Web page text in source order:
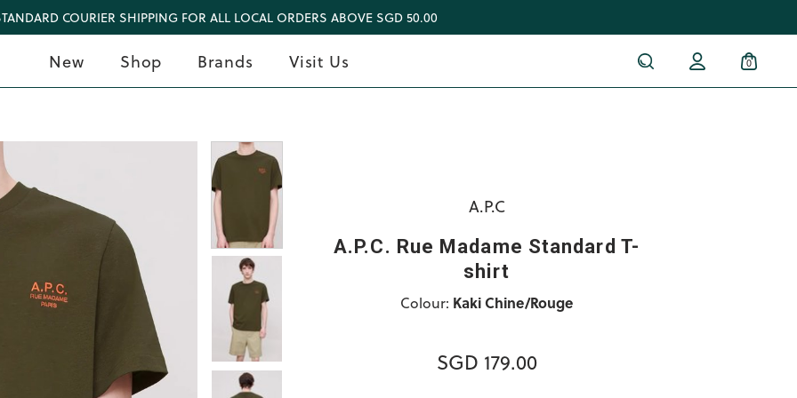
COURIER SHIPPING FOR ALL LOCAL ORDERS ABOVE SGD 50.00
New Shop Brands Visit Us 0
A.P.C
A.P.C. Rue Madame Standard T-
shirt
Colour: Kaki Chine/Rouge
SGD 179.00